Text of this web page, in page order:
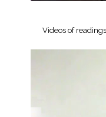
Videos of